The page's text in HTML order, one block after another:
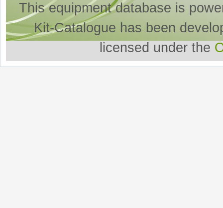
This equipment database is
Kit-Catalogue has been
licensed under the